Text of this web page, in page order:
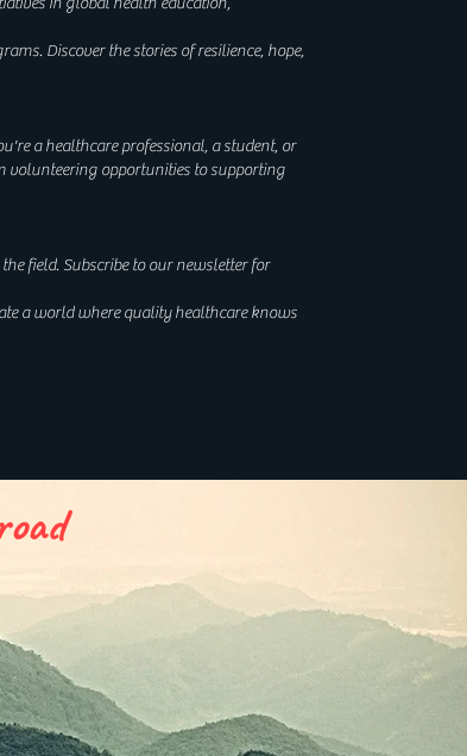
Discover the stories of resilience, hope,
a healthcare professional, a student, or
volunteering opportunities to supporting
field. Subscribe to our newsletter for
a world where quality healthcare knows